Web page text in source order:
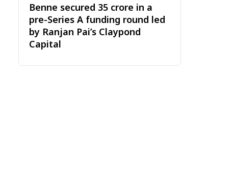
Benne secured ₹35 crore in a
pre-Series A funding round led
by Ranjan Pai’s Claypond
Capital